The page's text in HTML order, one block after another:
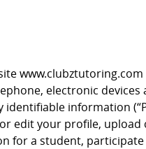
www.clubztutoring.com
electronic
information
edit your profile, upload
for a student,